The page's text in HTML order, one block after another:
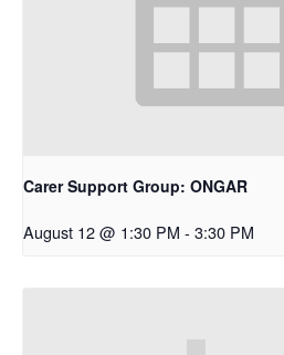
Carer Support Group: ONGAR
August 12 @ 1:30 PM - 3:30 PM